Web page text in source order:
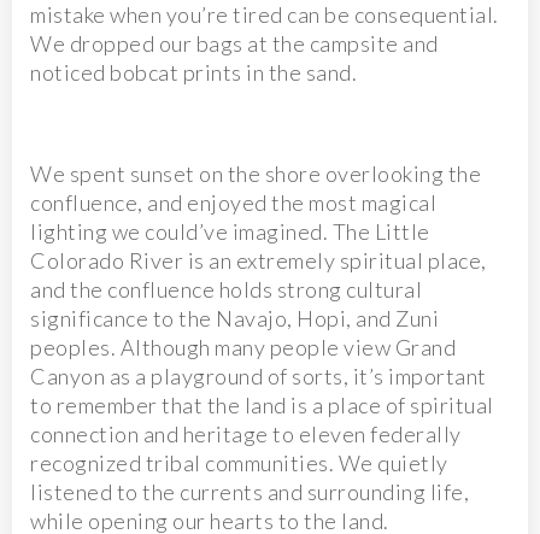
mistake when you’re tired can be consequential.
We dropped our bags at the campsite and
noticed bobcat prints in the sand.
We spent sunset on the shore overlooking the
confluence, and enjoyed the most magical
lighting we could’ve imagined. The Little
Colorado River is an extremely spiritual place,
and the confluence holds strong cultural
significance to the Navajo, Hopi, and Zuni
peoples. Although many people view Grand
Canyon as a playground of sorts, it’s important
to remember that the land is a place of spiritual
connection and heritage to eleven federally
recognized tribal communities. We quietly
listened to the currents and surrounding life,
while opening our hearts to the land.